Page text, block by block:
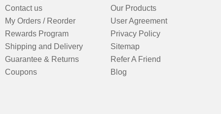
Contact us
My Orders / Reorder
Rewards Program
Shipping and Delivery
Guarantee & Returns
Coupons
Our Products
User Agreement
Privacy Policy
Sitemap
Refer A Friend
Blog